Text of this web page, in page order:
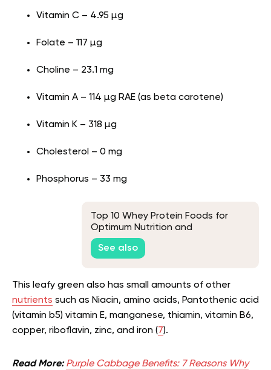
Vitamin C – 4.95 µg
Folate – 117 µg
Choline – 23.1 mg
Vitamin A – 114 µg RAE (as beta carotene)
Vitamin K – 318 µg
Cholesterol – 0 mg
Phosphorus – 33 mg
Top 10 Whey Protein Foods for
Optimum Nutrition and
Performance
See also
This leafy green also has small amounts of other
nutrients such as Niacin, amino acids, Pantothenic acid
(vitamin b5) vitamin E, manganese, thiamin, vitamin B6,
copper, riboflavin, zinc, and iron (7).
Read More: Purple Cabbage Benefits: 7 Reasons Why